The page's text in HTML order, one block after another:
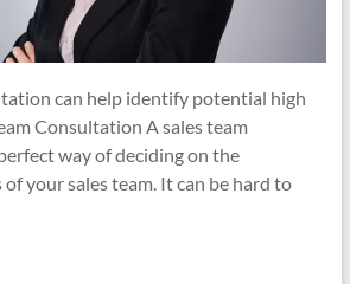
can help identify potential high
Consultation A sales team
way of deciding on the
your sales team. It can be hard to